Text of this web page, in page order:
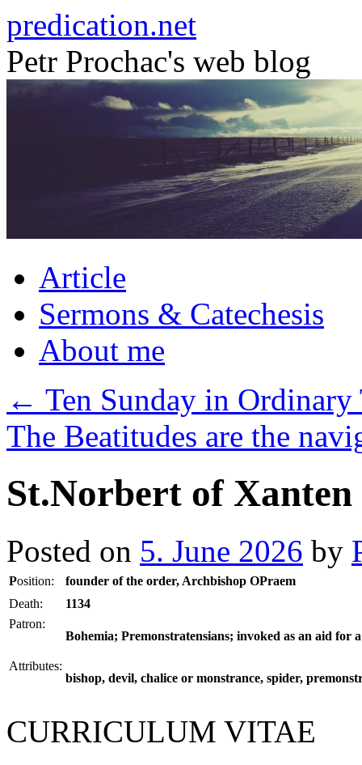
to
content
predication.net
Petr Prochac's web blog
Article
Sermons & Catechesis
About me
← Ten Sunday in
The Beatitudes are the
St.Norbert of Xanten
Posted on 5. June 2026 by
Position:
founder of the order, Archbishop OPraem
Death:
1134
Patron:
Bohemia; Premonstratensians; invoked as an aid for
Attributes:
bishop, devil, chalice or monstrance, spider,
CURRICULUM VITAE